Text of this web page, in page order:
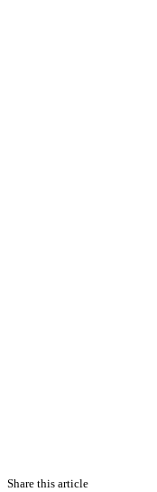
Share this article